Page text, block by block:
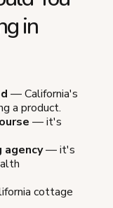
in
— California's
a product.
— it's
— it's
cottage